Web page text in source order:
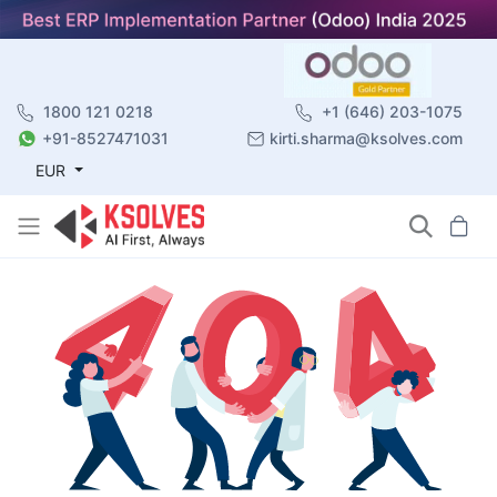
1800 121 0218
+1 (646) 203-1075
+91-8527471031
kirti.sharma@ksolves.com
EUR